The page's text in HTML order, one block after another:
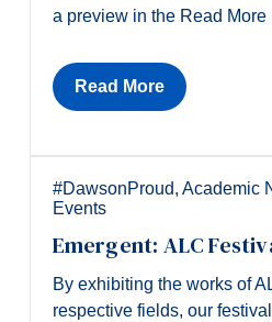
a preview in the Read More
Read More
#DawsonProud, Academic
Events
Emergent: ALC
By exhibiting the works of
respective fields, our